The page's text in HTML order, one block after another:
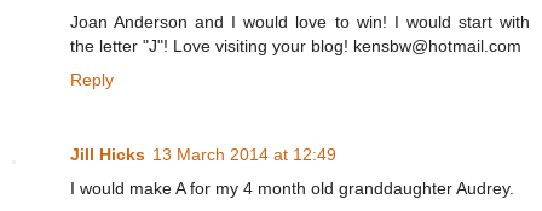
Joan Anderson and I would love to win! I would start with
the letter "J"! Love visiting your blog! kensbw@hotmail.com
Reply
Jill Hicks 13 March 2014 at 12:49
I would make A for my 4 month old granddaughter Audrey.